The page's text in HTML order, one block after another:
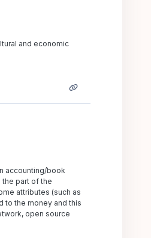
and economic
accounting/book
part of the
attributes (such as
to the money and this
open source